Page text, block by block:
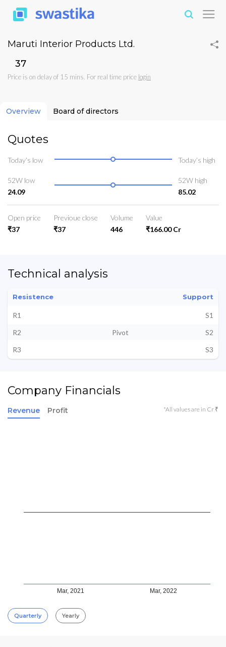
Maruti Interior Products Ltd.
₹37
Price is on delay of 15 mins. For real time price login
Overview Board of directors
Quotes
Today’s low Today’s high
52W low
24.09
52W high
85.02
Open price
₹37
Previoue close
₹37
Volume
446
Value
₹166.00 Cr
Technical analysis
Resistence Support
R1
S1
R2
Pivot
S2
R3
S3
Company Financials
Revenue Profit *All values are in Cr ₹
Mar, 2021 Mar, 2022
Quarterly Yearly